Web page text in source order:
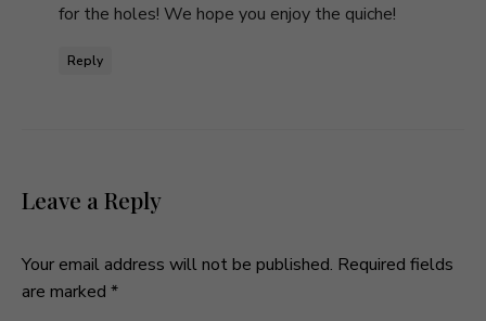
for the holes! We hope you enjoy the quiche!
Reply
Leave a Reply
Your email address will not be published. Required fields
are marked *